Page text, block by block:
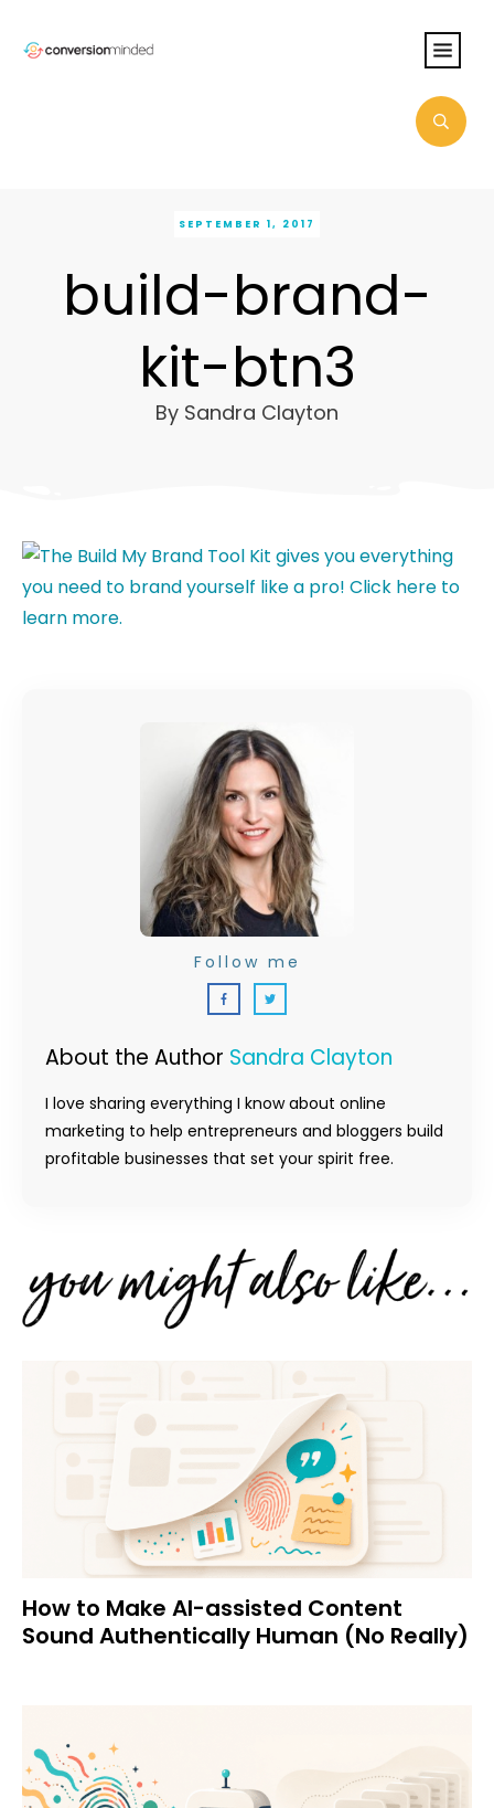
SEPTEMBER 1, 2017
build-brand-
kit-btn3
By Sandra Clayton
About the Author Sandra Clayton
I love sharing everything I know about online
marketing to help entrepreneurs and bloggers build
profitable businesses that set your spirit free.
Follow me
How to Make AI-assisted Content
Sound Authentically Human (No Really)